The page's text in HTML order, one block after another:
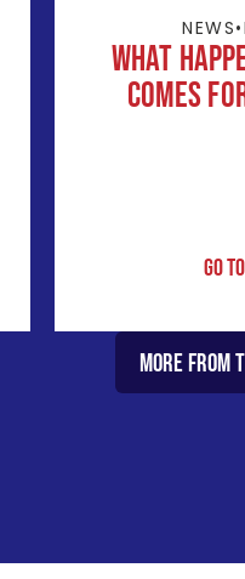
NEWS•
What
Comes
Go
More from